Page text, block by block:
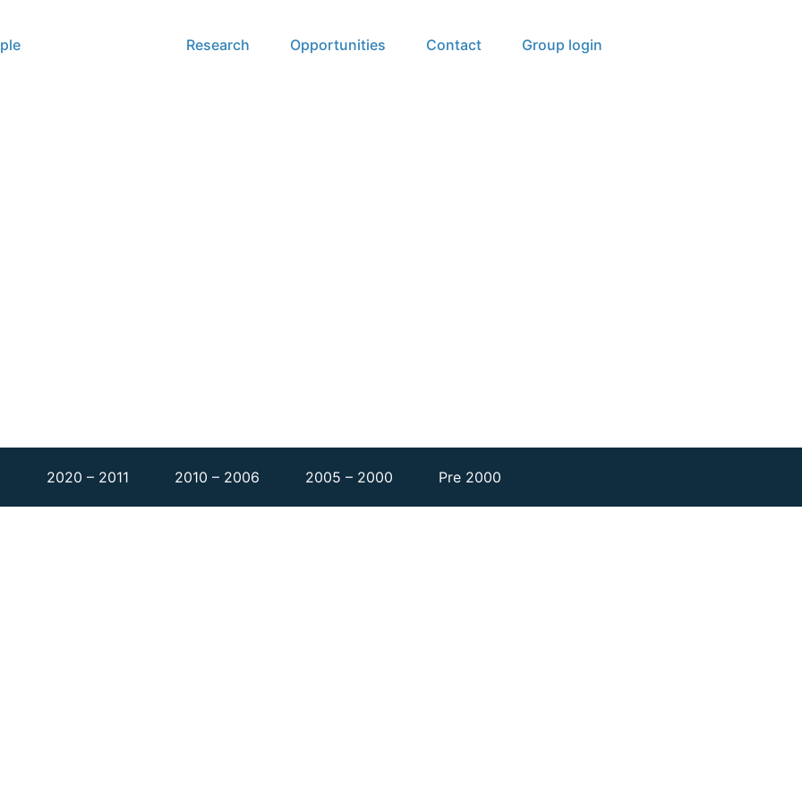
Research Opportunities Contact Group login
2020 – 2011 2010 – 2006 2005 – 2000 Pre 2000